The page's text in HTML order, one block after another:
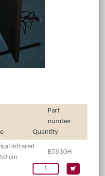
Part
number
Quantity
infrared
cm
B5830H